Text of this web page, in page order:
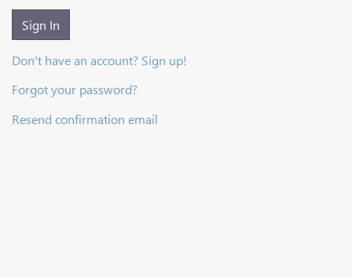
Sign In
Don't have an account? Sign up!
Forgot your password?
Resend confirmation email